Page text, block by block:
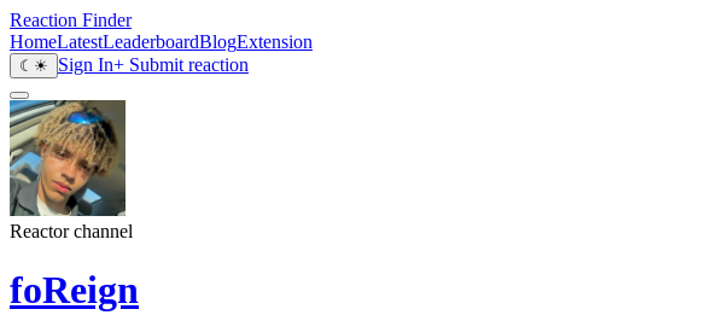
Reaction Finder
HomeLatestLeaderboardBlogExtension
☾ ☀ Sign In+ Submit reaction
Reactor channel
foReign